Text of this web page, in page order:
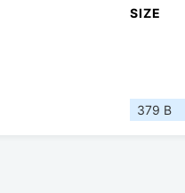
SIZE
379 B